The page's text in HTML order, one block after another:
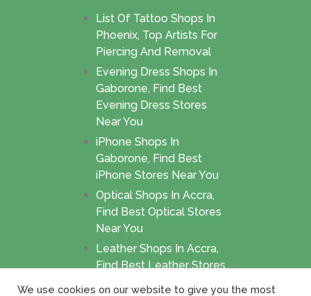
List Of Tattoo Shops In
Phoenix, Top Artists For
Piercing And Removal
Evening Dress Shops In
Gaborone, Find Best
Evening Dress Stores
Near You
iPhone Shops In
Gaborone, Find Best
iPhone Stores Near You
Optical Shops In Accra,
Find Best Optical Stores
Near You
Leather Shops In Accra,
Find Best Leather Stores